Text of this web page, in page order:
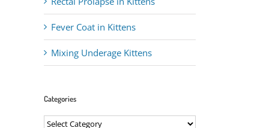
Fever Coat in Kittens
Mixing Underage Kittens
Categories
Categories